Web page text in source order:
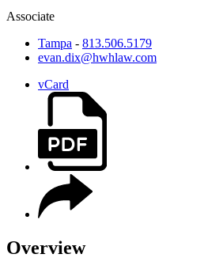
Associate
Tampa - 813.506.5179
evan.dix@hwhlaw.com
vCard
Overview